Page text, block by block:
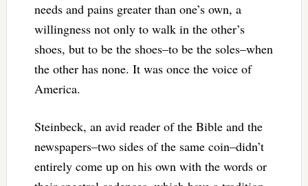
needs and pains greater than one’s own, a
willingness not only to walk in the other’s
shoes, but to be the shoes–to be the soles–when
the other has none. It was once the voice of
America.
Steinbeck, an avid reader of the Bible and the
newspapers–two sides of the same coin–didn’t
entirely come up on his own with the words or